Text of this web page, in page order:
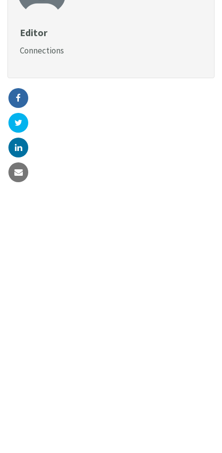
Editor
Connections